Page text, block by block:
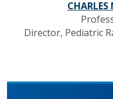
Director, Pediatric